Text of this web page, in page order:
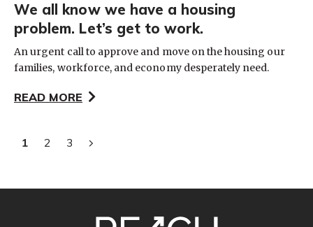
We all know we have a housing
problem. Let’s get to work.
An urgent call to approve and move on the housing our
families, workforce, and economy desperately need.
READ MORE
1 2 3